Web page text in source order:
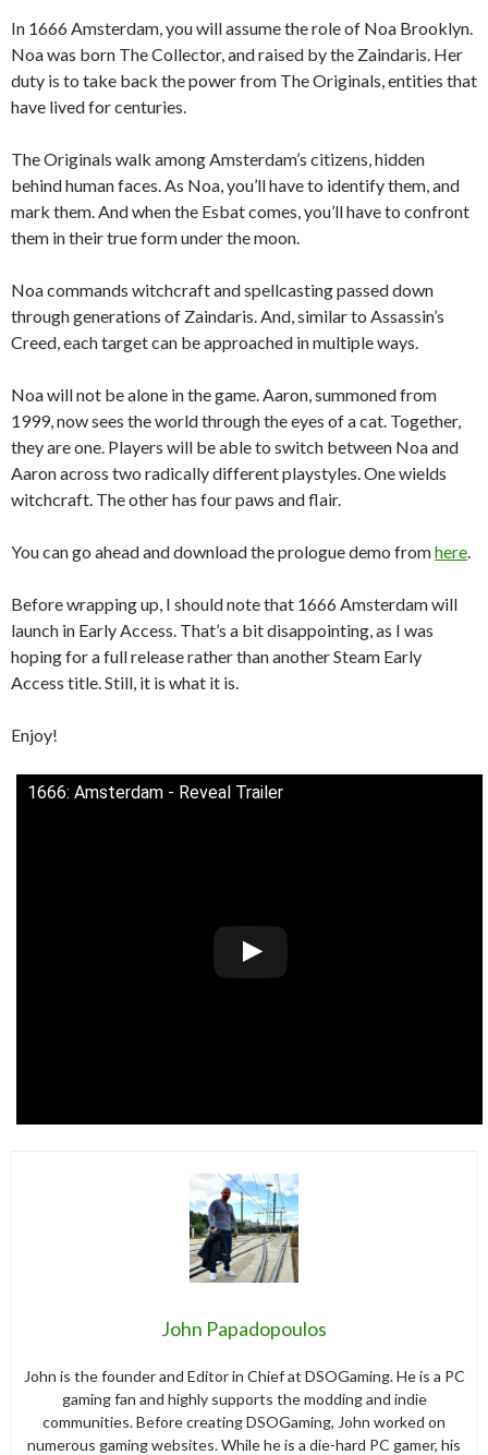
In 1666 Amsterdam, you will assume the role of Noa Brooklyn.
Noa was born The Collector, and raised by the Zaindaris. Her
duty is to take back the power from The Originals, entities that
have lived for centuries.
The Originals walk among Amsterdam’s citizens, hidden
behind human faces. As Noa, you’ll have to identify them, and
mark them. And when the Esbat comes, you’ll have to confront
them in their true form under the moon.
Noa commands witchcraft and spellcasting passed down
through generations of Zaindaris. And, similar to Assassin’s
Creed, each target can be approached in multiple ways.
Noa will not be alone in the game. Aaron, summoned from
1999, now sees the world through the eyes of a cat. Together,
they are one. Players will be able to switch between Noa and
Aaron across two radically different playstyles. One wields
witchcraft. The other has four paws and flair.
You can go ahead and download the prologue demo fromhere
Before wrapping up, I should note that 1666 Amsterdam will
launch in Early Access. That’s a bit disappointing, as I was
hoping for a full release rather than another Steam Early
Access title. Still, it is what it is.
Enjoy!
1666: Amsterdam - Reveal Trailer
John Papadopoulos
John is the founder and Editor in Chief at DSOGaming. He is a PC
gaming fan and highly supports the modding and indie
communities. Before creating DSOGaming, John worked on
numerous gaming websites. While he is a die-hard PC gamer, his